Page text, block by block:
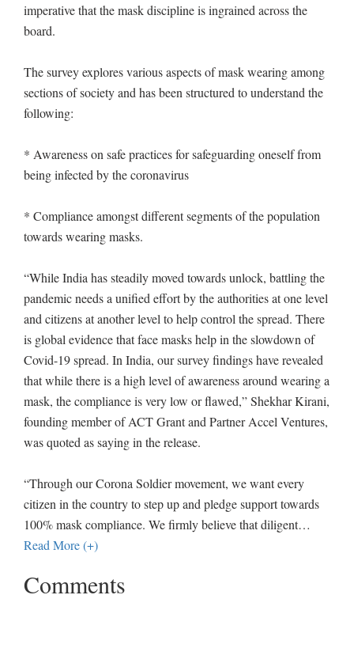
imperative that the mask discipline is ingrained across the
board.
The survey explores various aspects of mask wearing among
sections of society and has been structured to understand the
following:
* Awareness on safe practices for safeguarding oneself from
being infected by the coronavirus
* Compliance amongst different segments of the population
towards wearing masks.
“While India has steadily moved towards unlock, battling the
pandemic needs a unified effort by the authorities at one level
and citizens at another level to help control the spread. There
is global evidence that face masks help in the slowdown of
Covid-19 spread. In India, our survey findings have revealed
that while there is a high level of awareness around wearing a
mask, the compliance is very low or flawed,” Shekhar Kirani,
founding member of ACT Grant and Partner Accel Ventures,
was quoted as saying in the release.
“Through our Corona Soldier movement, we want every
citizen in the country to step up and pledge support towards
100% mask compliance. We firmly believe that diligent…
Read More (+)
Comments